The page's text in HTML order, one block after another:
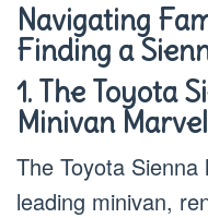
Navigating
Finding a
1. The Toyota
Minivan
The Toyota
leading minivan,